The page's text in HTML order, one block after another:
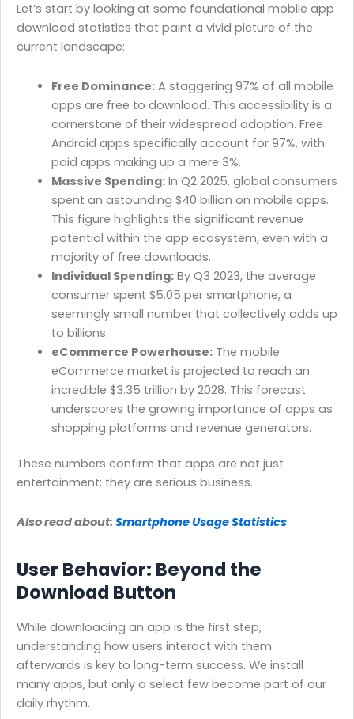
Let’s start by looking at some foundational mobile app
download statistics that paint a vivid picture of the
current landscape:
Free Dominance:A staggering 97% of all mobile
apps are free to download. This accessibility is a
cornerstone of their widespread adoption. Free
Android apps specifically account for 97%, with
paid apps making up a mere 3%.
Massive Spending:In Q2 2025, global consumers
spent an astounding $40 billion on mobile apps.
This figure highlights the significant revenue
potential within the app ecosystem, even with a
majority of free downloads.
Individual Spending:By Q3 2023, the average
consumer spent $5.05 per smartphone, a
seemingly small number that collectively adds up
to billions.
eCommerce Powerhouse:The mobile
eCommerce market is projected to reach an
incredible $3.35 trillion by 2028. This forecast
underscores the growing importance of apps as
shopping platforms and revenue generators.
These numbers confirm that apps are not just
entertainment; they are serious business.
Also read about: Smartphone Usage Statistics
User Behavior: Beyond the
Download Button
While downloading an app is the first step,
understanding how users interact with them
afterwards is key to long-term success. We install
many apps, but only a select few become part of our
daily rhythm.